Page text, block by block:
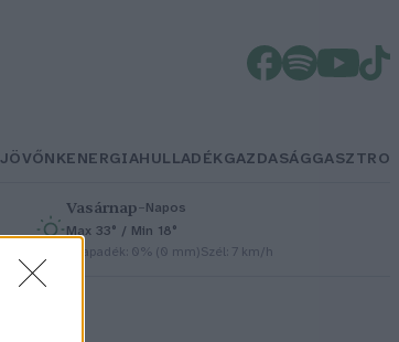
JÖVŐNKENERGIAHULLADÉKGAZDASÁGGASZTRO
Vasárnap– Napos
Max 33° / Min 18°
Csapadék: 0% (0 mm)Szél: 7 km/h